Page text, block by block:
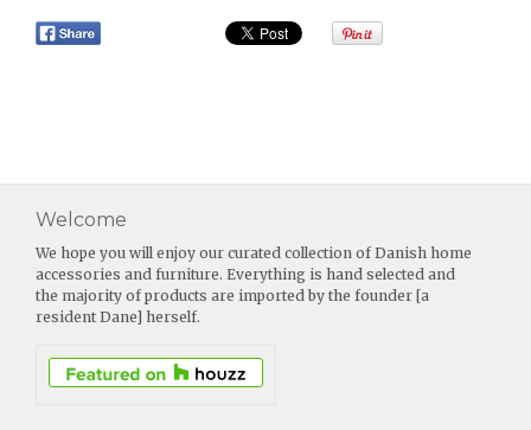
Welcome
We hope you will enjoy our curated collection of Danish home
accessories and furniture. Everything is hand selected and
the majority of products are imported by the founder [a
resident Dane] herself.